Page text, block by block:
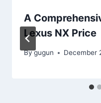
A
Lexus NX Price
Bygugun December